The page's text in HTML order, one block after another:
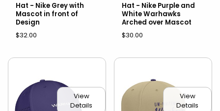
Hat - Nike Grey with
Mascot in front of
Design
$32.00
Hat - Nike Purple and
White Warhawks
Arched over Mascot
$30.00
View
Details
View
Details